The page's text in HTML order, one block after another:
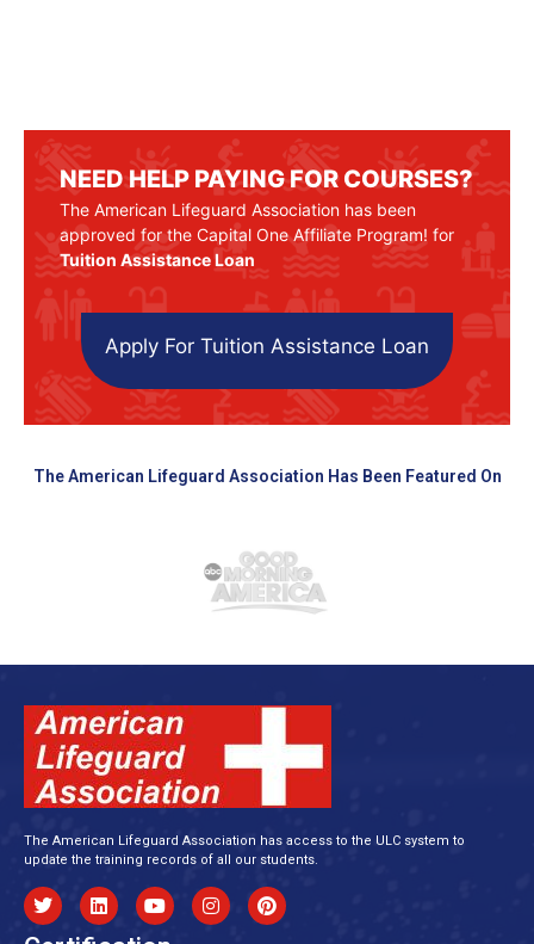
NEED HELP PAYING FOR COURSES?
The American Lifeguard Association has been
approved for the Capital One Affiliate Program! for
Tuition Assistance Loan
Apply For Tuition Assistance Loan
The American Lifeguard Association Has Been Featured On
The American Lifeguard Association has access to the ULC system to
update the training records of all our students.